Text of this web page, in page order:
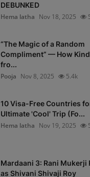
DEBUNKED
Hema latha Nov 18, 2025
“The Magic of a Random
Compliment” — How
fro...
Pooja Nov 8, 2025 5.4k
10 Visa-Free Countries
Ultimate 'Cool' Trip (Fo...
Hema latha Nov 19, 2025
Mardaani 3: Rani Mukerji
as Shivani Shivaji Roy